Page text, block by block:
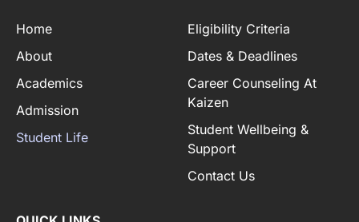
Home
About
Academics
Admission
Student Life
Eligibility Criteria
Dates & Deadlines
Career Counseling At
Kaizen
Student Wellbeing &
Support
Contact Us